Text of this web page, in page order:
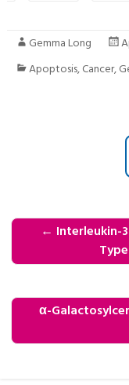
Gemma Long
Apoptosis,Cancer,
← Interleukin-
α-